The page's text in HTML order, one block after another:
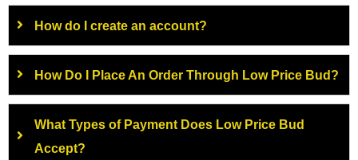
How do I create an account?
How Do I Place An Order Through Low Price Bud?
What Types of Payment Does Low Price Bud
Accept?